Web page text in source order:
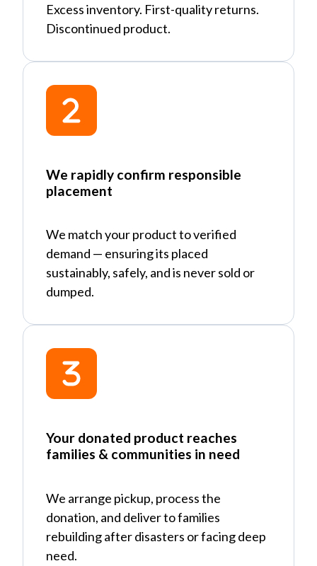
Excess inventory. First-quality returns.
Discontinued product.
We rapidly confirm responsible
placement
We match your product to verified
demand — ensuring its placed
sustainably, safely, and is never sold or
dumped.
Your donated product reaches
families & communities in need
We arrange pickup, process the
donation, and deliver to families
rebuilding after disasters or facing deep
need.